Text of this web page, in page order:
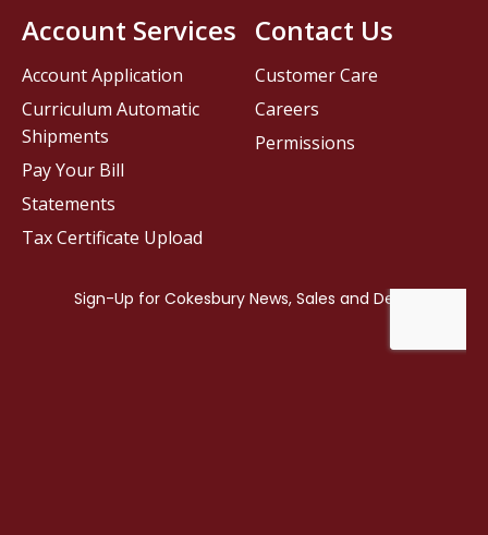
Contact Us
Customer Care
Careers
Permissions
Account Services
Account Application
Curriculum Automatic
Shipments
Pay Your Bill
Statements
Tax Certificate Upload